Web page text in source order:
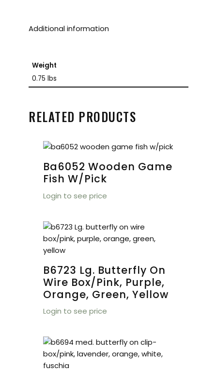
Additional information
Weight
0.75 lbs
RELATED PRODUCTS
Ba6052 Wooden Game
Fish W/pick
Login to see price
B6723 Lg. Butterfly On
Wire Box/pink, Purple,
Orange, Green, Yellow
Login to see price